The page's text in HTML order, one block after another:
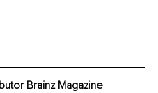
Brainz Magazine